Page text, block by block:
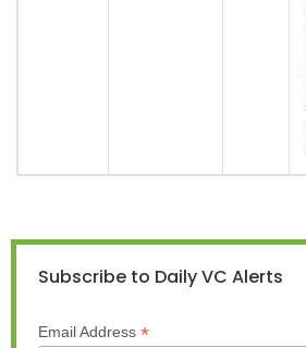
Subscribe to Daily VC Alerts
Email Address *